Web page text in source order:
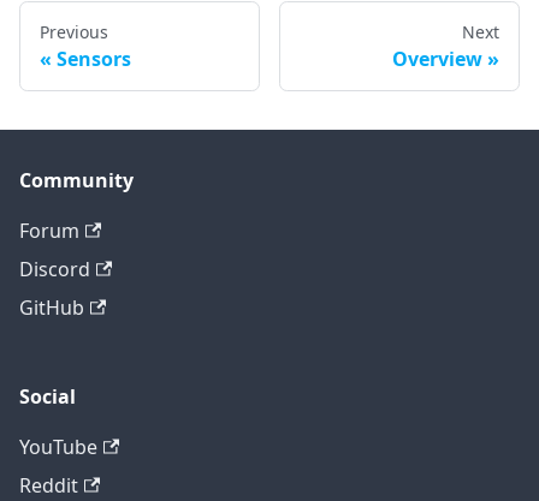
Previous
Sensors
Next
Overview
Community
Forum
Discord
GitHub
Social
YouTube
Reddit